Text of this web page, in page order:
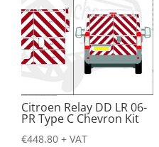
Citroen Relay DD LR 06-
PR Type C Chevron Kit
€448.80 + VAT